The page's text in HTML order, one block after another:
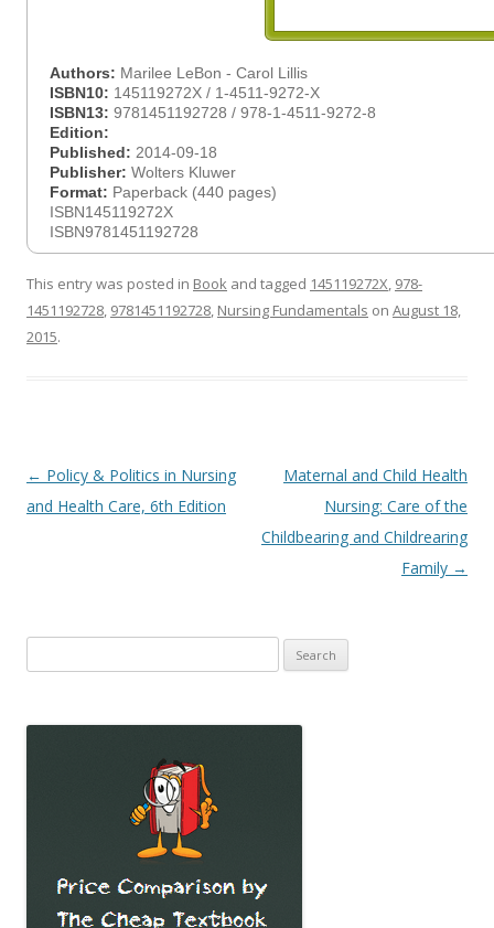
Authors: Marilee LeBon - Carol Lillis
ISBN10: 145119272X / 1-4511-9272-X
ISBN13: 9781451192728 / 978-1-4511-9272-8
Edition:
Published: 2014-09-18
Publisher: Wolters Kluwer
Format: Paperback (440 pages)
ISBN145119272X
ISBN9781451192728
This entry was posted in Book and tagged 145119272X, 978-
1451192728, 9781451192728, Nursing Fundamentals on August 18,
2015.
Post
navigation
← Policy & Politics in Nursing
and Health Care, 6th Edition
Maternal and Child Health
Nursing: Care of the
Childbearing and Childrearing
Family →
for: